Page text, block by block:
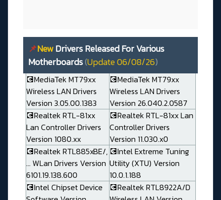
📌NewDrivers Released For Various
Motherboards(Update 06/08/26)
💽MediaTek MT79xx
Wireless LAN Drivers
Version 3.05.00.1383
💽MediaTek MT79xx
Wireless LAN Drivers
Version 26.040.2.0587
💽Realtek RTL-81xx
Lan Controller Drivers
Version 1080.xx
💽Realtek RTL-81xx Lan
Controller Drivers
Version 11.030.x0
💽Realtek RTL885xBE/,
... WLan Drivers Version
6101.19.138.600
💽Intel Extreme Tuning
Utility (XTU) Version
10.0.1.188
💽Intel Chipset Device
💽Realtek RTL8922A/D